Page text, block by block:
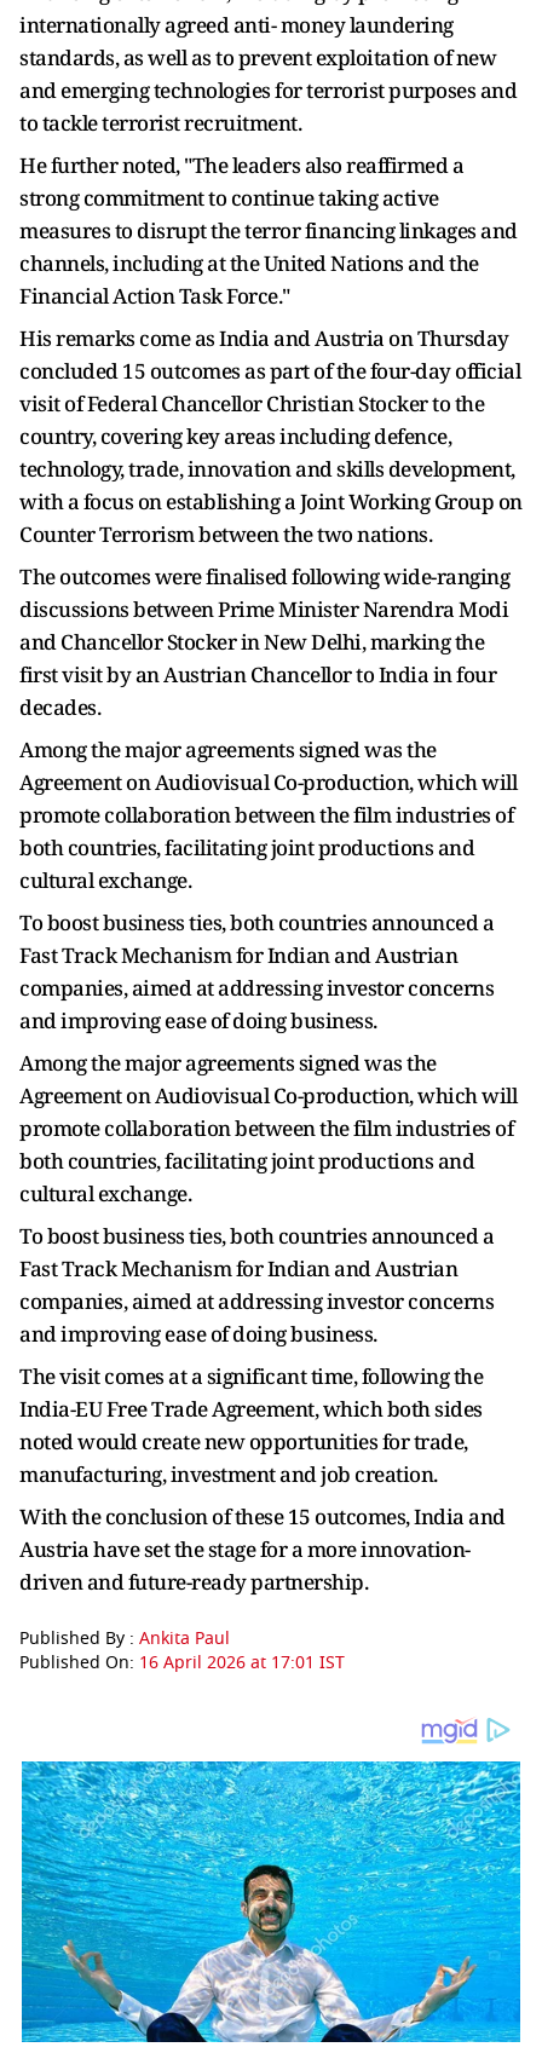
internationally agreed anti- money laundering
standards, as well as to prevent exploitation of new
and emerging technologies for terrorist purposes and
to tackle terrorist recruitment.
He further noted, "The leaders also reaffirmed a
strong commitment to continue taking active
measures to disrupt the terror financing linkages and
channels, including at the United Nations and the
Financial Action Task Force."
His remarks come as India and Austria on Thursday
concluded 15 outcomes as part of the four-day official
visit of Federal Chancellor Christian Stocker to the
country, covering key areas including defence,
technology, trade, innovation and skills development,
with a focus on establishing a Joint Working Group on
Counter Terrorism between the two nations.
The outcomes were finalised following wide-ranging
discussions between Prime Minister Narendra Modi
and Chancellor Stocker in New Delhi, marking the
first visit by an Austrian Chancellor to India in four
decades.
Among the major agreements signed was the
Agreement on Audiovisual Co-production, which will
promote collaboration between the film industries of
both countries, facilitating joint productions and
cultural exchange.
To boost business ties, both countries announced a
Fast Track Mechanism for Indian and Austrian
companies, aimed at addressing investor concerns
and improving ease of doing business.
Among the major agreements signed was the
Agreement on Audiovisual Co-production, which will
promote collaboration between the film industries of
both countries, facilitating joint productions and
cultural exchange.
To boost business ties, both countries announced a
Fast Track Mechanism for Indian and Austrian
companies, aimed at addressing investor concerns
and improving ease of doing business.
The visit comes at a significant time, following the
India-EU Free Trade Agreement, which both sides
noted would create new opportunities for trade,
manufacturing, investment and job creation.
With the conclusion of these 15 outcomes, India and
Austria have set the stage for a more innovation-
driven and future-ready partnership.
Published By : Ankita Paul
Published On: 16 April 2026 at 17:01 IST